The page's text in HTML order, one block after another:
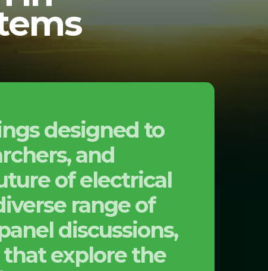
designed to
and
of electrical
range of
discussions,
explore the